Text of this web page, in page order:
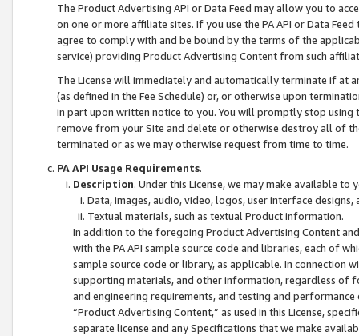
The Product Advertising API or Data Feed may allow you to
on one or more affiliate sites. If you use the PA API or Data
agree to comply with and be bound by the terms of the
service) providing Product Advertising Content from such
The License will immediately and automatically terminate if at
(as defined in the Fee Schedule) or, or otherwise upon
in part upon written notice to you. You will promptly stop using
remove from your Site and delete or otherwise destroy all of
terminated or as we may otherwise request from time to time.
PA API Usage Requirements.
Description. Under this License, we may make available
Data, images, audio, video, logos, user interface designs,
Textual materials, such as textual Product information.
In addition to the foregoing Product Advertising Content
with the PA API sample source code and libraries, each of
sample source code or library, as applicable. In connection
supporting materials, and other information, regardless of
and engineering requirements, and testing and
“Product Advertising Content,” as used in this License,
separate license and any Specifications that we make